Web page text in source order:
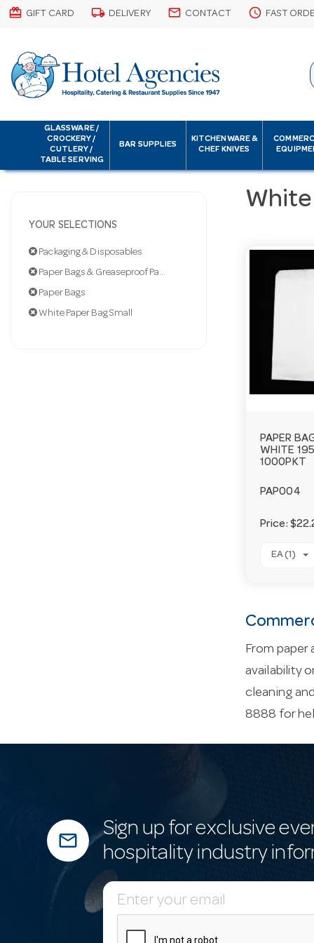
card_giftcard GIFT CARD local_shipping DELIVERY email CONTACT schedule FAST
GLASSWARE /
CROCKERY /
CUTLERY /
TABLE SERVING
BAR SUPPLIES
KITCHENWARE &
CHEF KNIVES
YOUR SELECTIONS
Packaging & Disposables
Paper Bags & Greaseproof Paper
Paper Bags
White Paper Bag Small
White
PAPER
WHITE
1000PKT
PAP004
Price:
EA (1)
From
availability
cleaning
8888 for
mail_outline
Sign up for exclusive
hospitality industry
E